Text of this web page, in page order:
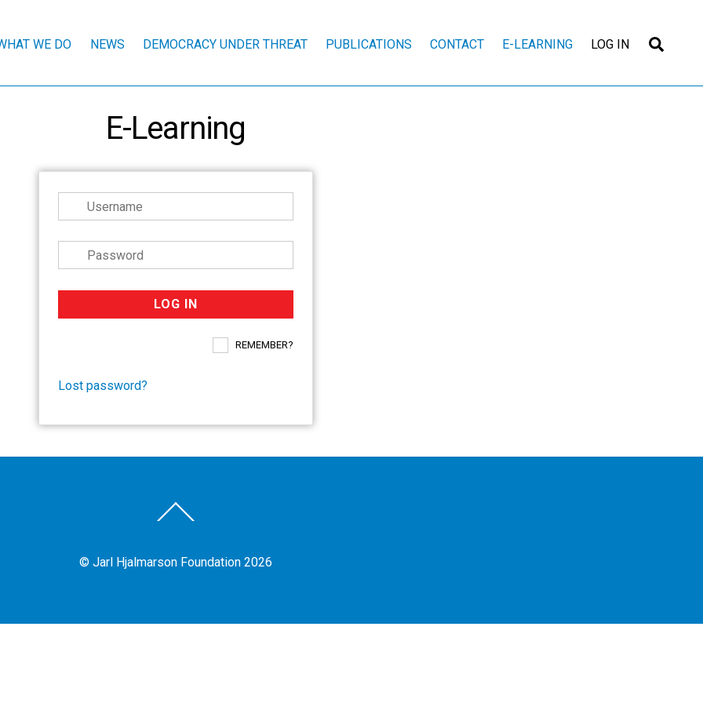
WE DO NEWS DEMOCRACY UNDER THREAT PUBLICATIONS CONTACT E-LEARNING LOG IN
E-Learning
REMEMBER?
Lost password?
To
© Jarl Hjalmarson Foundation 2026